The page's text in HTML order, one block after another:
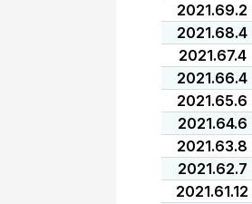
2021.69.2
2021.68.4
2021.67.4
2021.66.4
2021.65.6
2021.64.6
2021.63.8
2021.62.7
2021.61.12